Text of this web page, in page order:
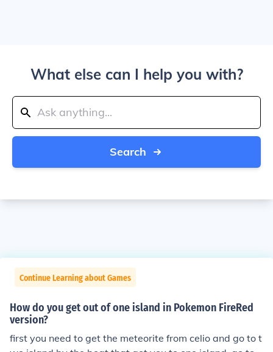
What else can I help you with?
Search
Continue Learning about Games
How do you get out of one island in Pokemon FireRed
version?
first you need to get the meteorite from celio and go to t